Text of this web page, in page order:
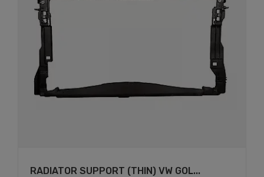
RADIATOR SUPPORT (THIN) VW GOL...